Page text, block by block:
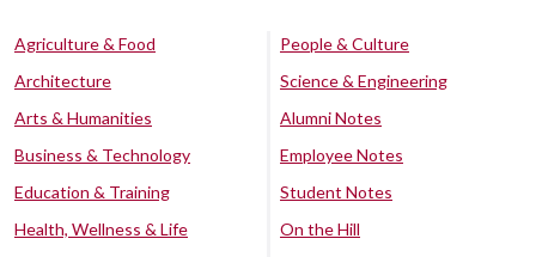
Agriculture & Food
Architecture
Arts & Humanities
Business & Technology
Education & Training
Health, Wellness & Life
People & Culture
Science & Engineering
Alumni Notes
Employee Notes
Student Notes
On the Hill